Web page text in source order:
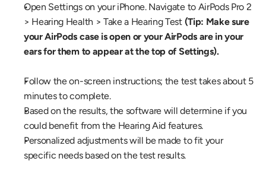
Open Settings on your iPhone. Navigate to AirPods Pro 2
> Hearing Health > Take a Hearing Test (Tip: Make sure
your AirPods case is open or your AirPods are in your
ears for them to appear at the top of Settings).
Follow the on-screen instructions; the test takes about 5
minutes to complete.
Based on the results, the software will determine if you
could benefit from the Hearing Aid features.
Personalized adjustments will be made to fit your
specific needs based on the test results.